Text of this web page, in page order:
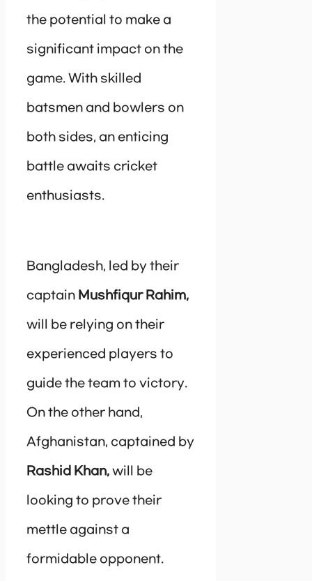
the potential to make a
significant impact on the
game. With skilled
batsmen and bowlers on
both sides, an enticing
battle awaits cricket
enthusiasts.
Bangladesh, led by their
captain Mushfiqur Rahim,
will be relying on their
experienced players to
guide the team to victory.
On the other hand,
Afghanistan, captained by
Rashid Khan, will be
looking to prove their
mettle against a
formidable opponent.